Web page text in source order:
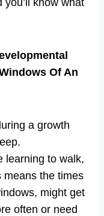
Of An
a growth
learning to walk,
means the times
might get
often or need